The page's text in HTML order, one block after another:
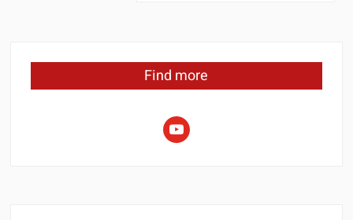
Find more
youtube